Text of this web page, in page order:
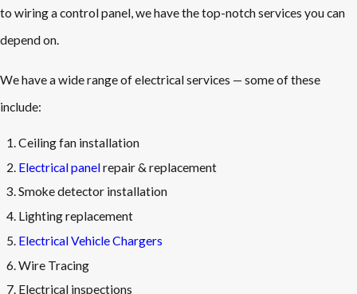
to wiring a control panel, we have the top-notch services you can
depend on.
We have a wide range of electrical services — some of these
include:
Ceiling fan installation
Electrical panelrepair & replacement
Smoke detector installation
Lighting replacement
Electrical Vehicle Chargers
Wire Tracing
Electrical inspections